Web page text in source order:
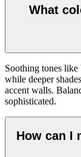
What
Soothing tones like
while deeper
accent walls.
sophisticated.
How can I